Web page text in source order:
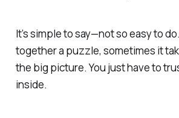
It’s simple to say—not so easy to
together a puzzle, sometimes it
the big picture.You just have to
inside.